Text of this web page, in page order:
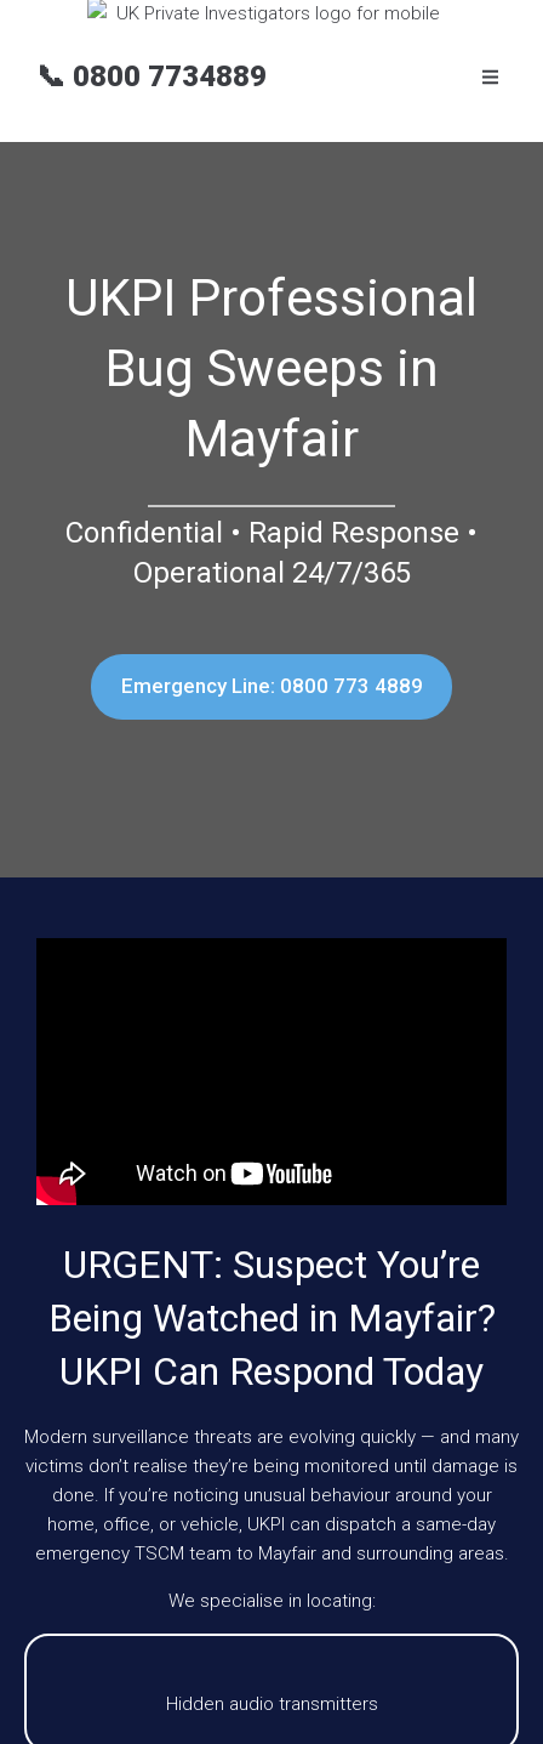
📞 0800 7734889
UKPI Professional
Bug Sweeps in
Mayfair
Confidential • Rapid Response •
Operational 24/7/365
Emergency Line: 0800 773 4889
URGENT: Suspect You’re
Being Watched in Mayfair?
UKPI Can Respond Today
Modern surveillance threats are evolving quickly — and many
victims don’t realise they’re being monitored until damage is
done. If you’re noticing unusual behaviour around your
home, office, or vehicle, UKPI can dispatch a same-day
emergency TSCM team to Mayfair and surrounding areas.
We specialise in locating:
Hidden audio transmitters